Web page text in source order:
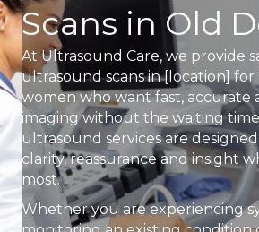
Scans in Old
At Ultrasound Care, we provide
ultrasound scans in [location] for
women who want fast, accurate
imaging without the waiting
ultrasound services are
clarity, reassurance and insight
most.
Whether you are experiencing